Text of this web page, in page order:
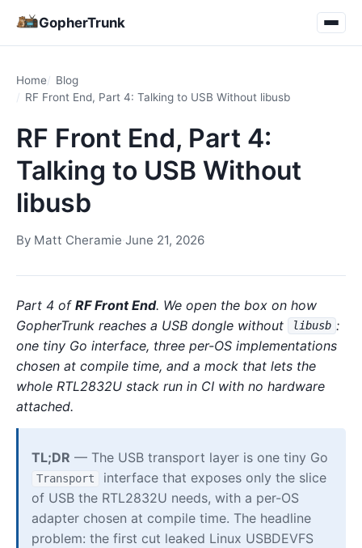
GopherTrunk
Home
Blog
RF Front End, Part 4: Talking to USB Without libusb
RF Front End, Part 4:
Talking to USB Without
libusb
By Matt Cheramie·June 21, 2026
Part 4 of RF Front End. We open the box on how
GopherTrunk reaches a USB dongle without
libusb :
one tiny Go interface, three per-OS implementations
chosen at compile time, and a mock that lets the
whole RTL2832U stack run in CI with no hardware
attached.
TL;DR — The USB transport layer is one tiny Go
Transport
interface that exposes only the slice
of USB the RTL2832U needs, with a per-OS
adapter chosen at compile time. The headline
problem: the first cut leaked Linux USBDEVFS